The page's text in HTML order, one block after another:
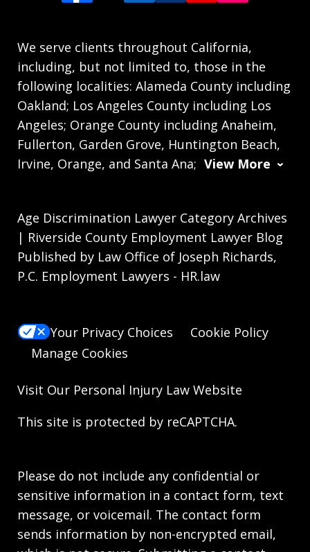
We serve clients throughout California,
including, but not limited to, those in the
following localities: Alameda County including
Oakland; Los Angeles County including Los
Angeles; Orange County including Anaheim,
Fullerton, Garden Grove, Huntington Beach,
Irvine, Orange, and Santa Ana; View More
Age Discrimination Lawyer Category Archives
| Riverside County Employment Lawyer Blog
Published by Law Office of Joseph Richards,
P.C. Employment Lawyers - HR.law
Your Privacy Choices
Cookie Policy
Manage Cookies
Visit Our Personal Injury Law Website
This site is protected by reCAPTCHA.
Please do not include any confidential or
sensitive information in a contact form, text
message, or voicemail. The contact form
sends information by non-encrypted email,